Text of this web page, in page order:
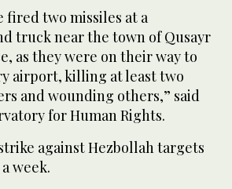
fired two missiles at a
truck near the town of Qusayr
as they were on their way to
airport, killing at least two
and wounding others,” said
for Human Rights.
against Hezbollah targets
week.